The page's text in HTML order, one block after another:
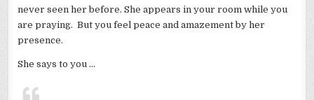
never seen her before. She appears in your room while you
are praying. But you feel peace and amazement by her
presence.
She says to you …